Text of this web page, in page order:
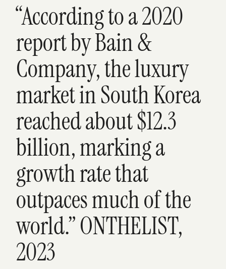
“According to a 2020
report by Bain &
Company, the luxury
market in South Korea
reached about $12.3
billion, marking a
growth rate that
outpaces much of the
world.” ONTHELIST,
2023